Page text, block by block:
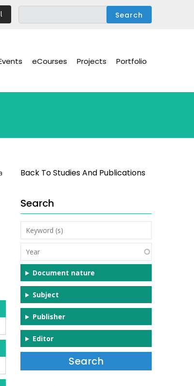
eCourses Projects Portfolio
Back To Studies And Publications
Search
Keyword
(s)
Year
Document nature
Subject
Publisher
Editor